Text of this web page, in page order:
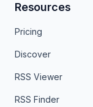
Resources
Pricing
Discover
RSS Viewer
RSS Finder